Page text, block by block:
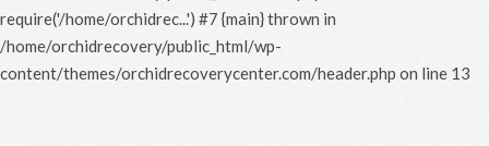
require('/home/orchidrec...') #7 {main} thrown in
/home/orchidrecovery/public_html/wp-
content/themes/orchidrecoverycenter.com/header.php on line 13